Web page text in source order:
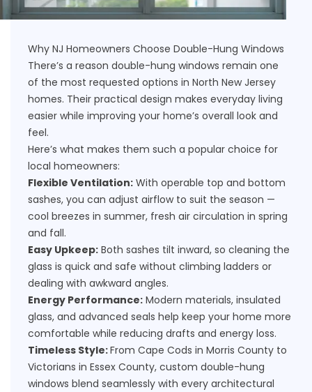
Why NJ Homeowners Choose Double-Hung Windows
There’s a reason double-hung windows remain one
of the most requested options in North New Jersey
homes. Their practical design makes everyday living
easier while improving your home’s overall look and
feel.
Here’s what makes them such a popular choice for
local homeowners:
Flexible Ventilation: With operable top and bottom
sashes, you can adjust airflow to suit the season —
cool breezes in summer, fresh air circulation in spring
and fall.
Easy Upkeep: Both sashes tilt inward, so cleaning the
glass is quick and safe without climbing ladders or
dealing with awkward angles.
Energy Performance: Modern materials, insulated
glass, and advanced seals help keep your home more
comfortable while reducing drafts and energy loss.
Timeless Style:From Cape Cods in Morris County to
Victorians in Essex County, custom double-hung
windows blend seamlessly with every architectural